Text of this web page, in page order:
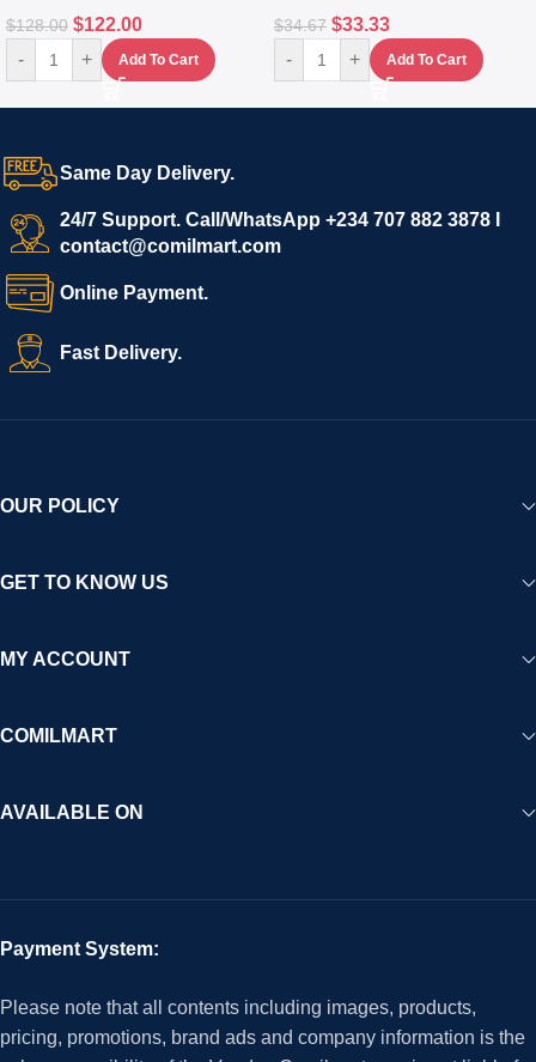
$128.00 $122.00
- + Add To Cart
$34.67 $33.33
- + Add To Cart
Same Day Delivery.
24/7 Support. Call/WhatsApp +234 707 882 3878 I
contact@comilmart.com
Online Payment.
Fast Delivery.
OUR POLICY
GET TO KNOW US
MY ACCOUNT
COMILMART
AVAILABLE ON
Payment System:
Please note that all contents including images, products,
pricing, promotions, brand ads and company information is the